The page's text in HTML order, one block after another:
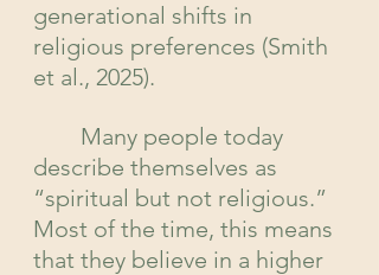
generational shifts in
religious preferences (Smith
et al., 2025).
describe themselves as
“spiritual but not religious.”
Most of the time, this means
that they believe in a higher